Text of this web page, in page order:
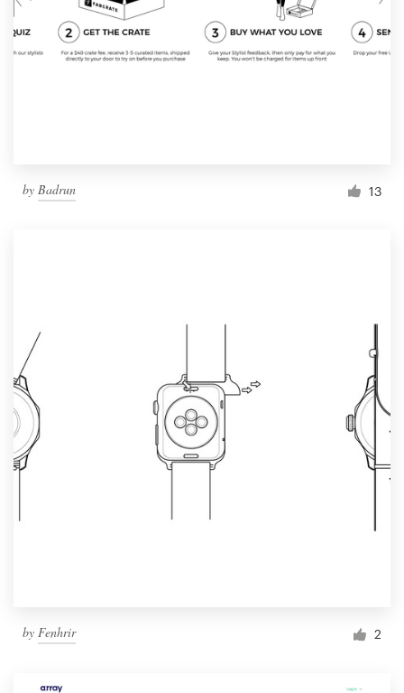
by Badrun 13
by Fenhrir 2